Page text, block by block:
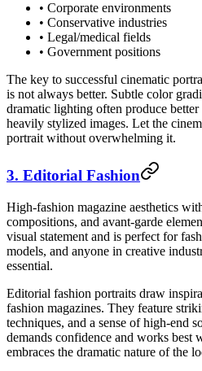
• Corporate environments
• Conservative industries
• Legal/medical fields
• Government positions
The key to successful cinematic
is not always better. Subtle color
dramatic lighting often produce better
heavily stylized images. Let the
portrait without overwhelming it.
3. Editorial Fashion
High-fashion magazine aesthetics
compositions, and avant-garde
visual statement and is perfect for
models, and anyone in creative
essential.
Editorial fashion portraits draw
fashion magazines. They feature
techniques, and a sense of high-end
demands confidence and works best
embraces the dramatic nature of the